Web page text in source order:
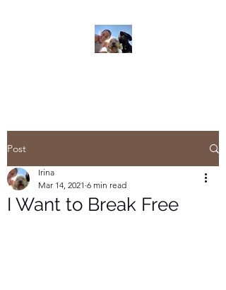
Post
I Want to Break Free
Irina
Mar 14, 2021 6 min read